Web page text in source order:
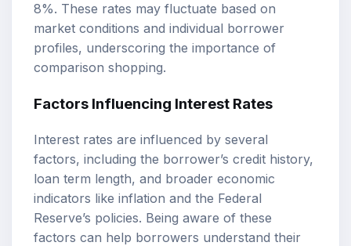
8%. These rates may fluctuate based on
market conditions and individual borrower
profiles, underscoring the importance of
comparison shopping.
Factors Influencing Interest Rates
Interest rates are influenced by several
factors, including the borrower’s credit history,
loan term length, and broader economic
indicators like inflation and the Federal
Reserve’s policies. Being aware of these
factors can help borrowers understand their